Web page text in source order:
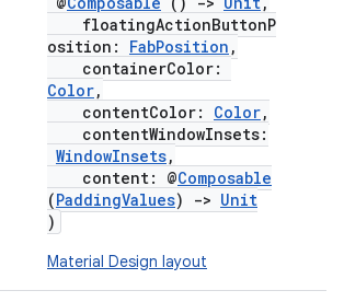
floatingActionButtonP
osition: FabPosition ,
containerColor:
Color,
contentColor: Color,
contentWindowInsets:
WindowInsets,
content: @Composable
(PaddingValues) -> Unit
)
Material Design layout